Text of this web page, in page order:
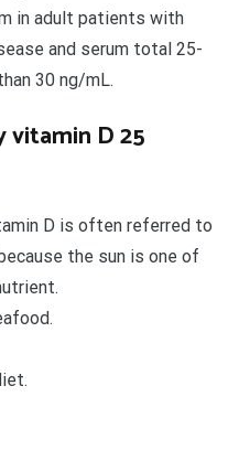
in adult patients with
and serum total 25-
30 ng/mL.
vitamin D 25
D is often referred to
the sun is one of